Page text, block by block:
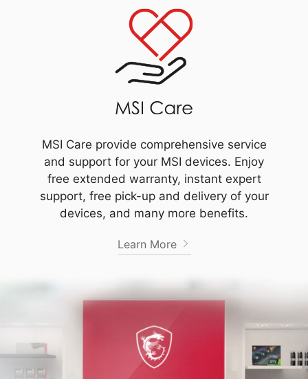
MSI Care provide comprehensive service
and support for your MSI devices. Enjoy
free extended warranty, instant expert
support, free pick-up and delivery of your
devices, and many more benefits.
Learn More